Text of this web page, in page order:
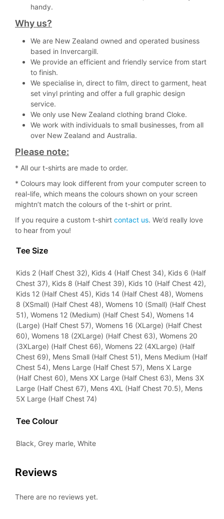
handy.
Why us?
We are New Zealand owned and operated business
based in Invercargill.
We provide an efficient and friendly service from start
to finish.
We specialise in, direct to film, direct to garment, heat
set vinyl printing and offer a full graphic design
service.
We only use New Zealand clothing brand Cloke.
We work with individuals to small businesses, from all
over New Zealand and Australia.
Please note:
* All our t-shirts are made to order.
* Colours may look different from your computer screen to
real-life, which means the colours shown on your screen
mightn’t match the colours of the t-shirt or print.
If you require a custom t-shirt contact us. We’d really love
to hear from you!
Tee Size
Kids 2 (Half Chest 32), Kids 4 (Half Chest 34), Kids 6 (Half
Chest 37), Kids 8 (Half Chest 39), Kids 10 (Half Chest 42),
Kids 12 (Half Chest 45), Kids 14 (Half Chest 48), Womens
8 (XSmall) (Half Chest 48), Womens 10 (Small) (Half Chest
51), Womens 12 (Medium) (Half Chest 54), Womens 14
(Large) (Half Chest 57), Womens 16 (XLarge) (Half Chest
60), Womens 18 (2XLarge) (Half Chest 63), Womens 20
(3XLarge) (Half Chest 66), Womens 22 (4XLarge) (Half
Chest 69), Mens Small (Half Chest 51), Mens Medium (Half
Chest 54), Mens Large (Half Chest 57), Mens X Large
(Half Chest 60), Mens XX Large (Half Chest 63), Mens 3X
Large (Half Chest 67), Mens 4XL (Half Chest 70.5), Mens
5X Large (Half Chest 74)
Tee Colour
Black, Grey marle, White
Reviews
There are no reviews yet.